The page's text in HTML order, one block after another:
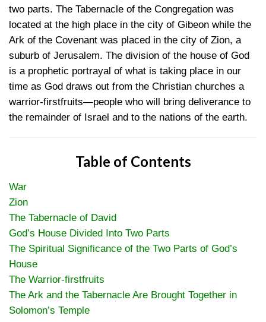
two parts. The Tabernacle of the Congregation was
located at the high place in the city of Gibeon while the
Ark of the Covenant was placed in the city of Zion, a
suburb of Jerusalem. The division of the house of God
is a prophetic portrayal of what is taking place in our
time as God draws out from the Christian churches a
warrior-firstfruits—people who will bring deliverance to
the remainder of Israel and to the nations of the earth.
Table of Contents
War
Zion
The Tabernacle of David
God’s House Divided Into Two Parts
The Spiritual Significance of the Two Parts of God’s
House
The Warrior-firstfruits
The Ark and the Tabernacle Are Brought Together in
Solomon’s Temple